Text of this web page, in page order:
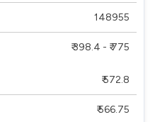
148955
₹ 398.4 - ₹ 775
₹ 572.8
₹ 566.75